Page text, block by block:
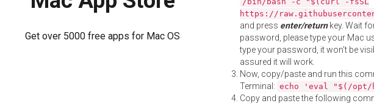
Get over 5000 free apps for Mac OS
https://
and press enter/returnkey. Wait
password, please type your Mac
type your password, it won't be
assured it will work.
Now, copy/paste and run this
Terminal: echo 'eval "$(/opt/
Copy and paste the following